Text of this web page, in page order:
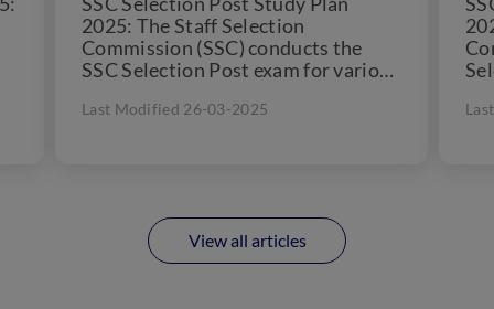
2025: The Staff Selection
Commission (SSC) conducts the
SSC Selection Post exam for various
online exams...
Last Modified 26-03-2025
View all articles